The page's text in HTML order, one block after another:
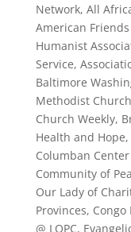
Network, All
American
Humanist
Service,
Baltimore
Methodist
Church Weekly,
Health and
Columban
Community of
Our Lady of
Provinces,
@ LOPC,